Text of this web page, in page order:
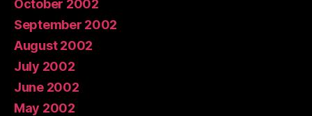
October 2002
September 2002
August 2002
July 2002
June 2002
May 2002